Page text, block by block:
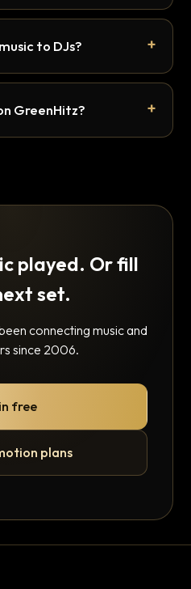
to DJs?
GreenHitz?
played. Or fill
set.
connecting music and
since 2006.
free
plans